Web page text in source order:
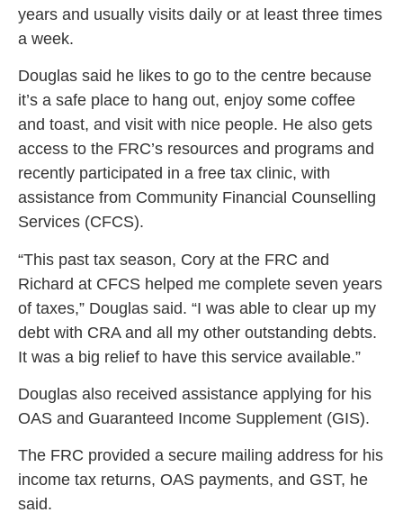
years and usually visits daily or at least three times
a week.
Douglas said he likes to go to the centre because
it’s a safe place to hang out, enjoy some coffee
and toast, and visit with nice people. He also gets
access to the FRC’s resources and programs and
recently participated in a free tax clinic, with
assistance from Community Financial Counselling
Services (CFCS).
“This past tax season, Cory at the FRC and
Richard at CFCS helped me complete seven years
of taxes,” Douglas said. “I was able to clear up my
debt with CRA and all my other outstanding debts.
It was a big relief to have this service available.”
Douglas also received assistance applying for his
OAS and Guaranteed Income Supplement (GIS).
The FRC provided a secure mailing address for his
income tax returns, OAS payments, and GST, he
said.